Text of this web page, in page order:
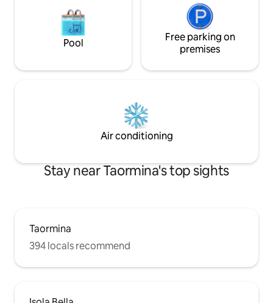
Pool
Free parking on
premises
Air conditioning
Stay near Taormina's top sights
Taormina
394 locals recommend